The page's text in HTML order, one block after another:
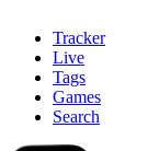
Tracker
Live
Tags
Games
Search